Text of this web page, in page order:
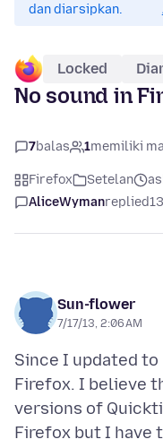
dan diarsipkan.
Locked
No sound in
7balas 1memiliki
Firefox Setelan
AliceWymanreplied
Sun-flower
7/17/13, 2:06 AM
Since I updated
Firefox. I believe
versions of
Firefox but I have